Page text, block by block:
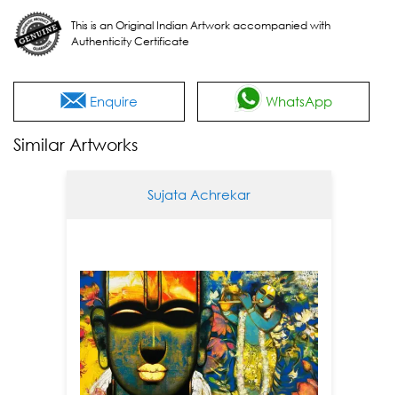
This is an Original Indian Artwork accompanied with
Authenticity Certificate
Enquire WhatsApp
Similar Artworks
Sujata Achrekar